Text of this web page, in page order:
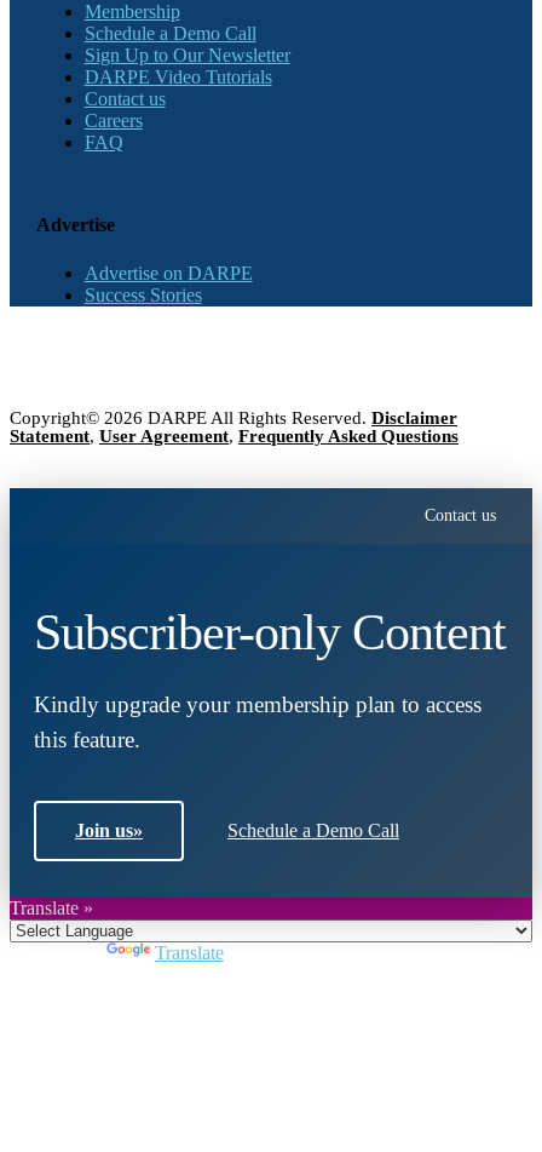
Membership
Schedule a Demo Call
Sign Up to Our Newsletter
DARPE Video Tutorials
Contact us
Careers
FAQ
Advertise
Advertise on DARPE
Success Stories
Copyright© 2026 DARPE All Rights Reserved. Disclaimer
Statement, User Agreement, Frequently Asked Questions
Contact us
Subscriber-only Content
Kindly upgrade your membership plan to access
this feature.
Join us» Schedule a Demo Call
Translate »
Translate